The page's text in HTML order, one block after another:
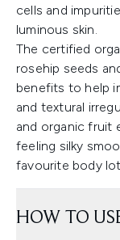
cells and
luminous skin.
The certified
rosehip seeds
benefits to help
and textural
and organic fruit
feeling silky
favourite body
HOW TO